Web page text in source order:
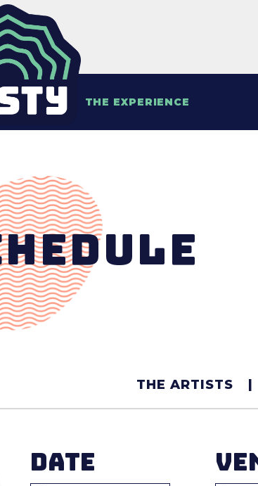
THE EXPERIENCE
THE ARTISTS |
Date